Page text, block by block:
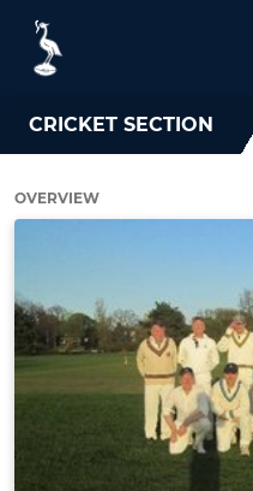
CRICKET SECTION
OVERVIEW